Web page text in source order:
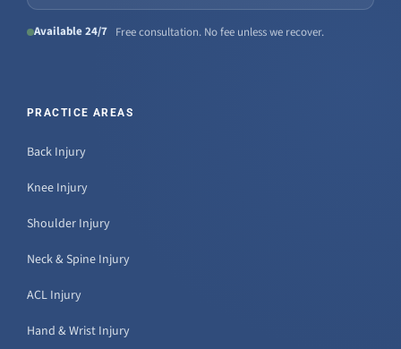
Available 24/7 Free consultation. No fee unless we recover.
PRACTICE AREAS
Back Injury
Knee Injury
Shoulder Injury
Neck & Spine Injury
ACL Injury
Hand & Wrist Injury